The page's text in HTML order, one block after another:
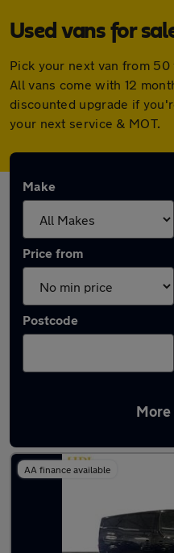
Used vans for
Pick your next van from
All vans come with 12
discounted upgrade if
your next service & MOT.
Make
Price from
Postcode
Latest used vans in
AA finance available